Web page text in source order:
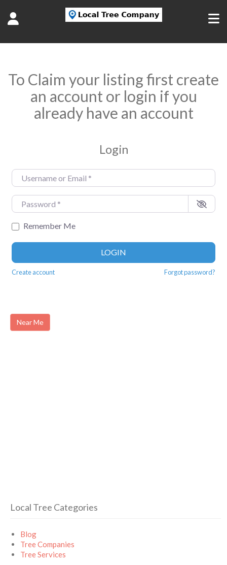
To Claim your listing first create
an account or login if you
already have an account
Login
Username or Email
Password
Remember Me
LOGIN
Create account Forgot password?
Near Me
Local Tree Categories
Blog
Tree Companies
Tree Services